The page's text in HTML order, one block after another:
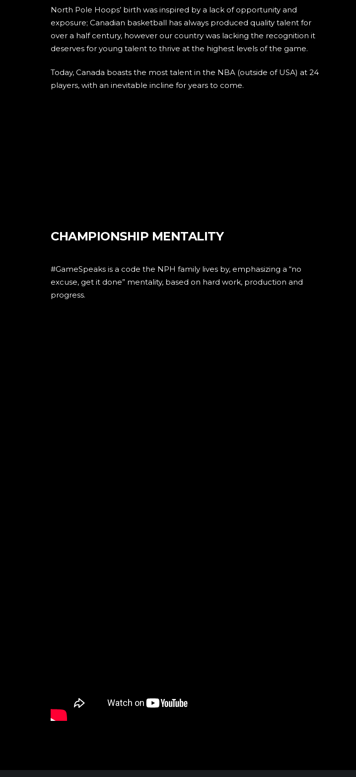
North Pole Hoops’ birth was inspired by a lack of opportunity and
exposure; Canadian basketball has always produced quality talent for
over a half century, however our country was lacking the recognition it
deserves for young talent to thrive at the highest levels of the game.
Today, Canada boasts the most talent in the NBA (outside of USA) at 24
players, with an inevitable incline for years to come.
CHAMPIONSHIP MENTALITY
#GameSpeaks is a code the NPH family lives by, emphasizing a “no
excuse, get it done” mentality, based on hard work, production and
progress.